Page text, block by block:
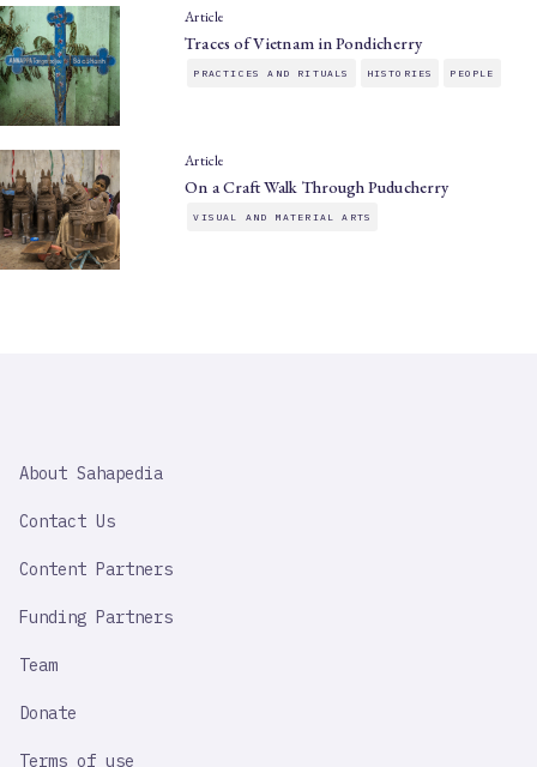
Article
Traces of Vietnam in Pondicherry
PRACTICES AND RITUALS HISTORIES PEOPLE
Article
On a Craft Walk Through Puducherry
VISUAL AND MATERIAL ARTS
IMPORTANT
About Sahapedia
Contact Us
Content Partners
Funding Partners
Team
Donate
Terms of use